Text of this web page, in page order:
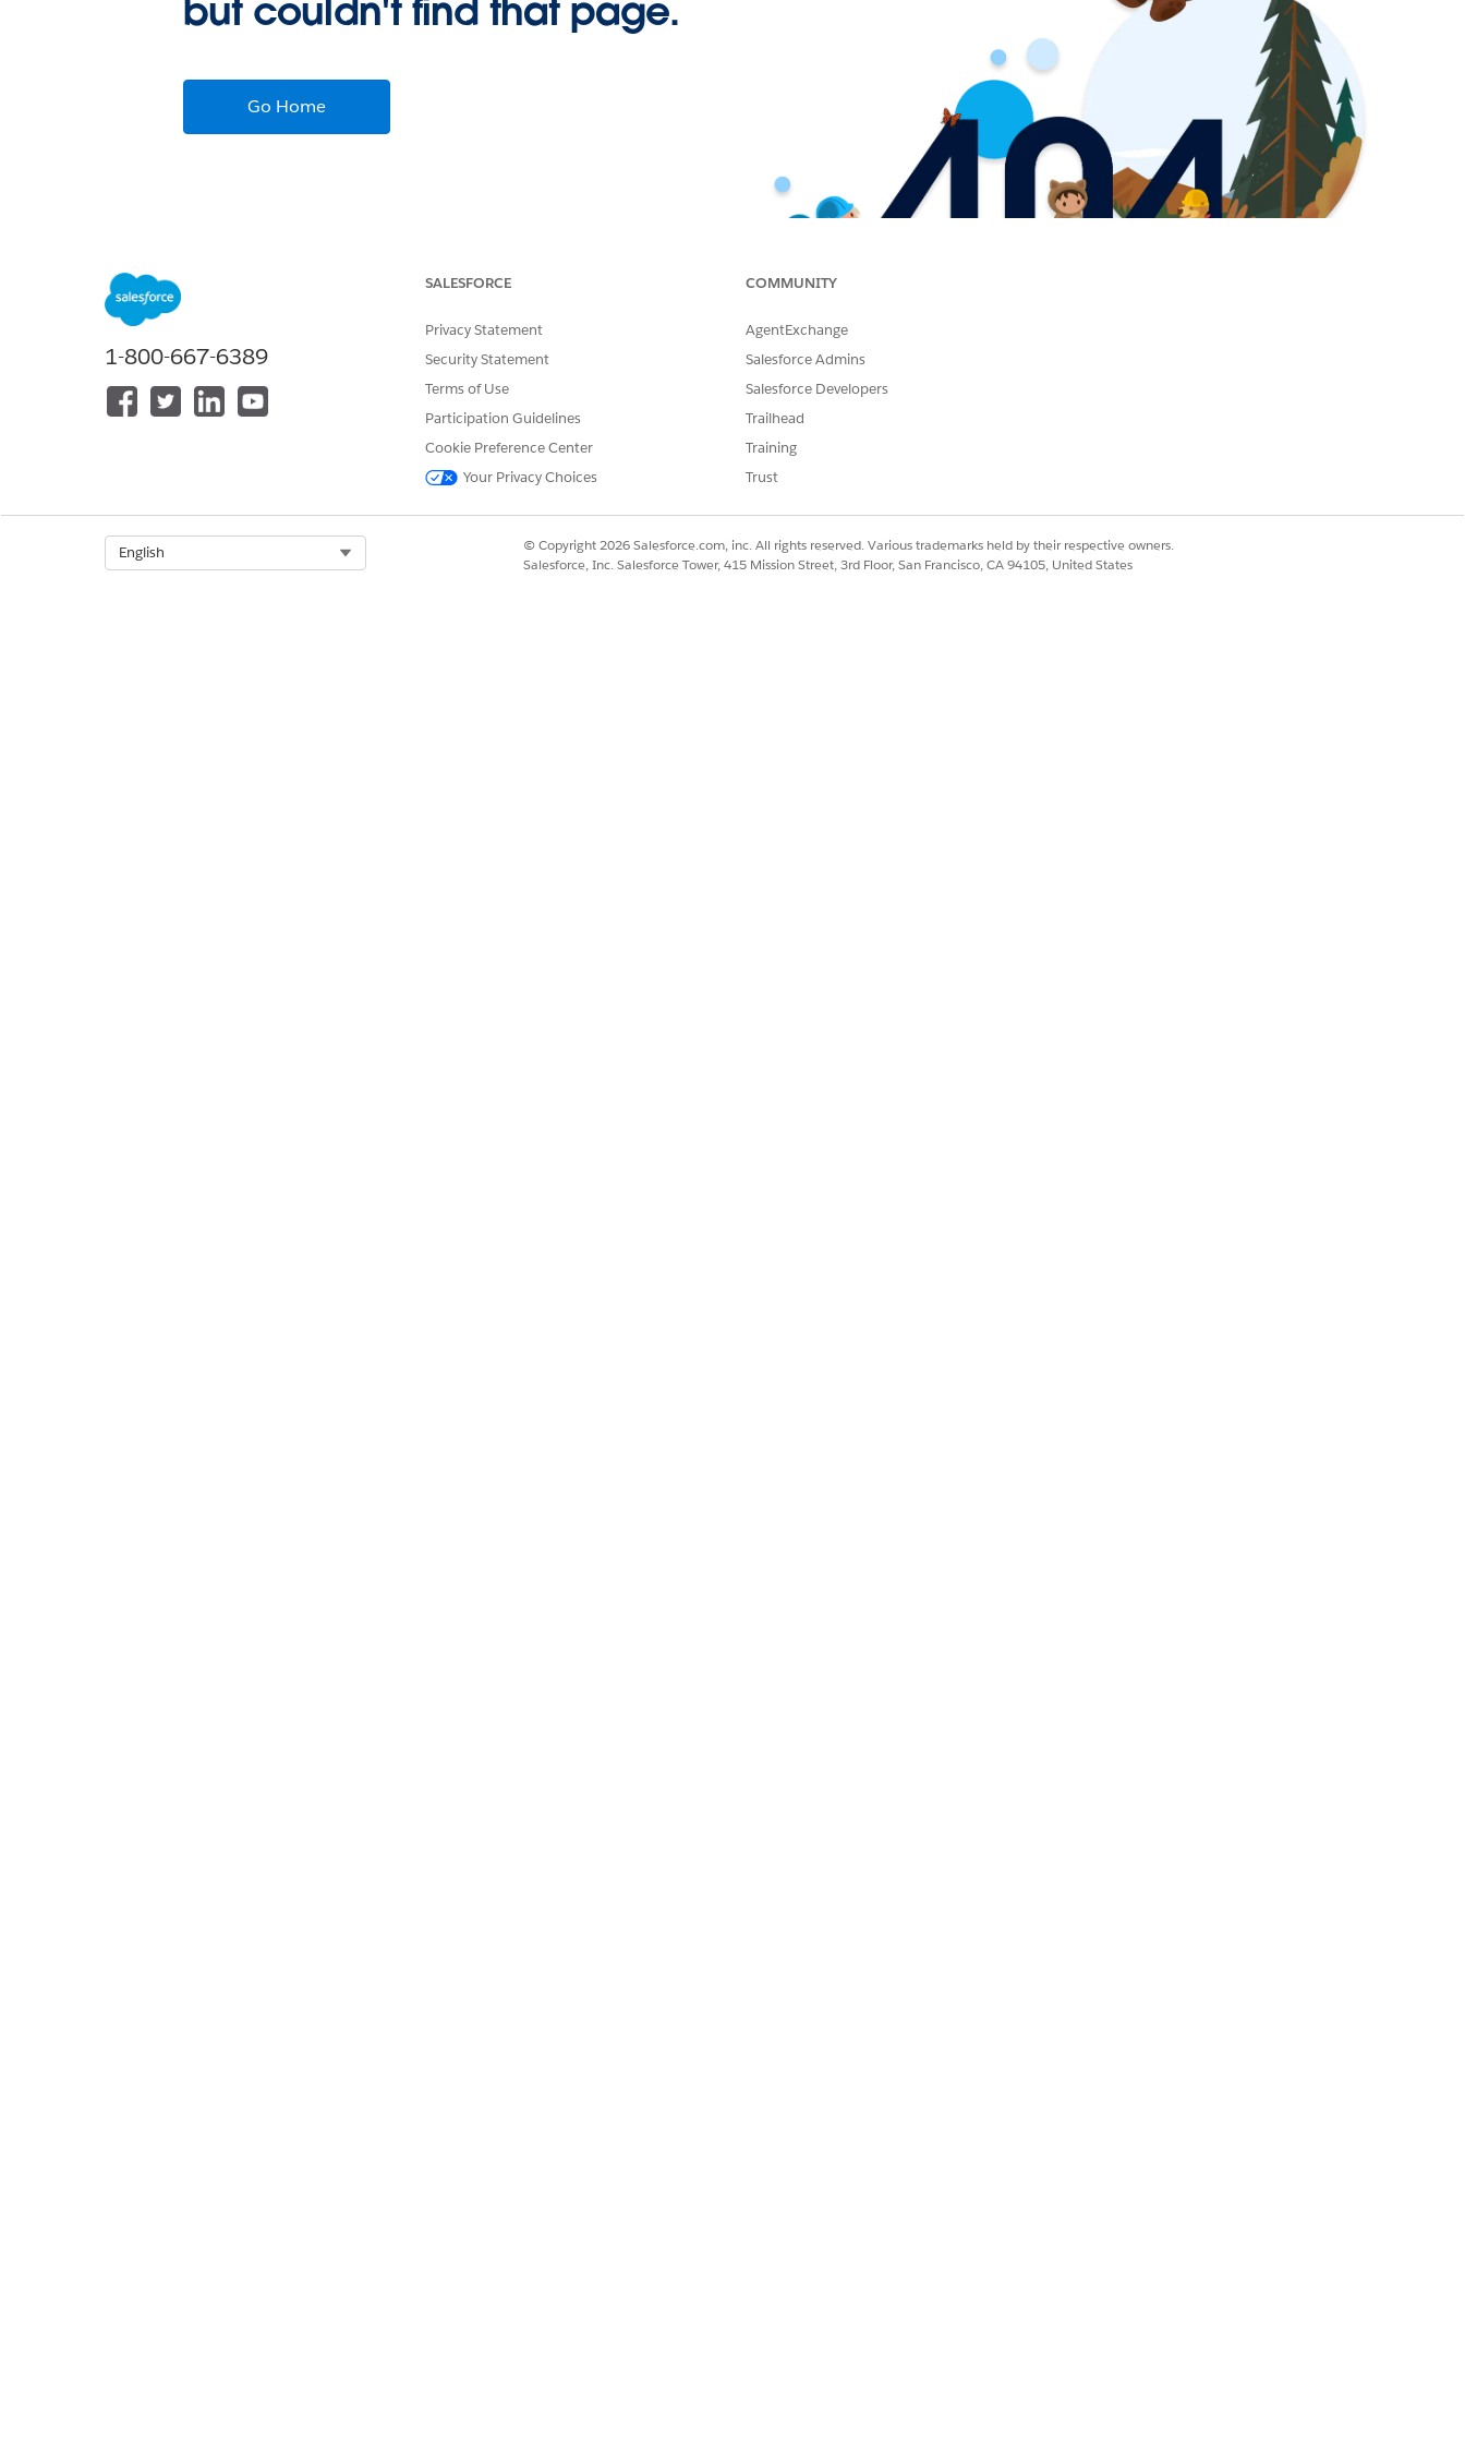
but couldn't find that page.
Go Home
1-800-667-6389
SALESFORCE
Privacy Statement
Security Statement
Terms of Use
Participation Guidelines
Cookie Preference Center
Your Privacy Choices
COMMUNITY
AgentExchange
Salesforce Admins
Salesforce Developers
Trailhead
Training
Trust
English
© Copyright 2026 Salesforce.com, inc. All rights reserved. Various trademarks held by their respective owners.
Salesforce, Inc. Salesforce Tower, 415 Mission Street, 3rd Floor, San Francisco, CA 94105, United States